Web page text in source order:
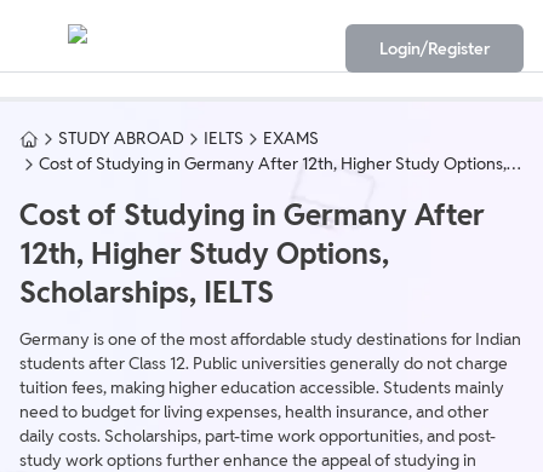
Login/Register
STUDY ABROAD IELTS
EXAMS
Cost of Studying in Germany After 12th, Higher Study Options,
Cost of Studying in Germany After
12th, Higher Study Options,
Scholarships, IELTS
Germany is one of the most affordable study destinations for Indian
students after Class 12. Public universities generally do not charge
tuition fees, making higher education accessible. Students mainly
need to budget for living expenses, health insurance, and other
daily costs. Scholarships, part-time work opportunities, and post-
study work options further enhance the appeal of studying in